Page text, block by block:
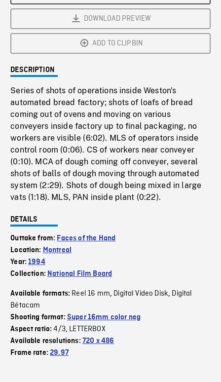
DOWNLOAD PREVIEW
ADD TO CLIPBIN
DESCRIPTION
Series of shots of operations inside Weston's
automated bread factory; shots of loafs of bread
coming out of ovens and moving on various
conveyers inside factory up to final packaging, no
workers are visible (6:02). MLS of operators inside
control room (0:06). CS of workers near conveyer
(0:10). MCA of dough coming off conveyer, several
shots of balls of dough moving through automated
system (2:29). Shots of dough being mixed in large
vats (1:18). MLS, PAN inside plant (0:22).
DETAILS
Outtake from: Faces of the Hand
Location: Montreal
Year:1994
Collection: National Film Board
Available formats: Reel 16 mm, Digital Video Disk, Digital
Bétacam
Shooting format: Super 16mm color neg
Aspect ratio:4/3, LETTERBOX
Available resolutions: 720 x 486
Frame rate:29.97